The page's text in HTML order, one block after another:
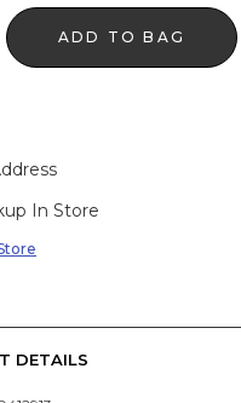
ADD TO BAG
In Store
DETAILS